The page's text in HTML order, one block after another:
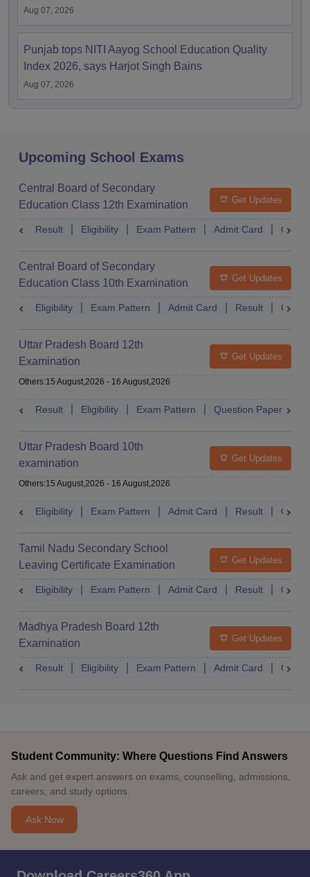
Aug 07, 2026
Punjab tops NITI Aayog School Education Quality
Index 2026, says Harjot Singh Bains
Aug 07, 2026
Upcoming School Exams
Central Board of Secondary
Education Class 12th Examination
Get Updates
Result Eligibility Exam Pattern Admit Card
Central Board of Secondary
Education Class 10th Examination
Get Updates
Eligibility Exam Pattern Admit Card Result
Uttar Pradesh Board 12th
Examination
Get Updates
Others:15 August,2026 - 16 August,2026
Result Eligibility Exam Pattern Question Paper
Uttar Pradesh Board 10th
examination
Get Updates
Others:15 August,2026 - 16 August,2026
Eligibility Exam Pattern Admit Card Result
Tamil Nadu Secondary School
Leaving Certificate Examination
Get Updates
Eligibility Exam Pattern Admit Card Result
Madhya Pradesh Board 12th
Examination
Get Updates
Result Eligibility Exam Pattern Admit Card
Student Community: Where Questions Find Answers
Ask and get expert answers on exams, counselling, admissions,
careers, and study options.
Ask Now